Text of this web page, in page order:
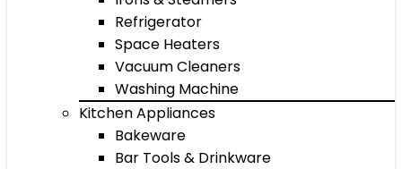
Refrigerator
Space Heaters
Vacuum Cleaners
Washing Machine
Kitchen Appliances
Bakeware
Bar Tools & Drinkware